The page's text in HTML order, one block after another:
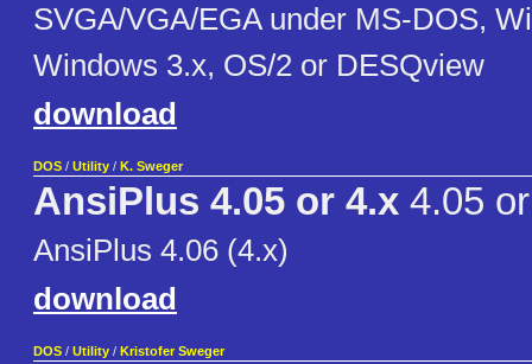
SVGA/VGA/EGA under MS-DOS,
Windows 3.x, OS/2 or DESQview
download
DOS / Utility / K. Sweger
AnsiPlus 4.05 or 4.x 4.05
AnsiPlus 4.06 (4.x)
download
DOS / Utility / Kristofer Sweger